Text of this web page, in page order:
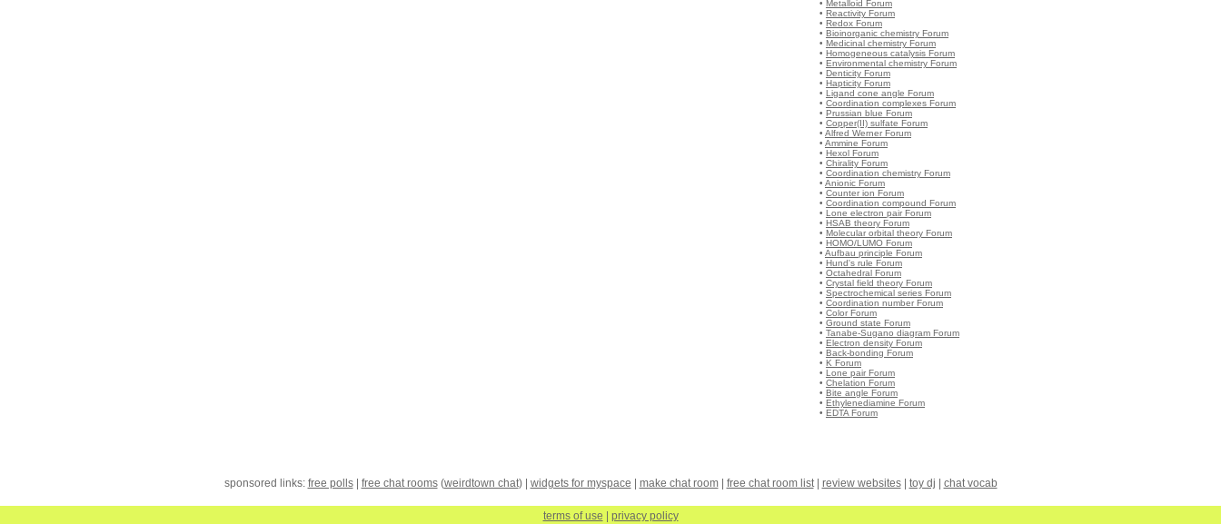
• Metalloid Forum
• Reactivity Forum
• Redox Forum
• Bioinorganic chemistry Forum
• Medicinal chemistry Forum
• Homogeneous catalysis Forum
• Environmental chemistry Forum
• Denticity Forum
• Hapticity Forum
• Ligand cone angle Forum
• Coordination complexes Forum
• Prussian blue Forum
• Copper(II) sulfate Forum
• Alfred Werner Forum
• Ammine Forum
• Hexol Forum
• Chirality Forum
• Coordination chemistry Forum
• Anionic Forum
• Counter ion Forum
• Coordination compound Forum
• Lone electron pair Forum
• HSAB theory Forum
• Molecular orbital theory Forum
• HOMO/LUMO Forum
• Aufbau principle Forum
• Hund's rule Forum
• Octahedral Forum
• Crystal field theory Forum
• Spectrochemical series Forum
• Coordination number Forum
• Color Forum
• Ground state Forum
• Tanabe-Sugano diagram Forum
• Electron density Forum
• Back-bonding Forum
• Κ Forum
• Lone pair Forum
• Chelation Forum
• Bite angle Forum
• Ethylenediamine Forum
• EDTA Forum
sponsored links: free polls| free chat rooms(weirdtown chat) | widgets for myspace make chat room| free chat room list| review websites| toy dj chat vocab
terms of use
privacy policy